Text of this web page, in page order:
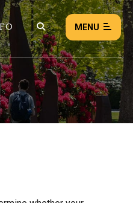
MENU
EVENTS